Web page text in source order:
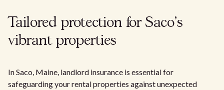
Tailored protection for Saco's
vibrant properties
In Saco, Maine, landlord insurance is essential for
safeguarding your rental properties against unexpected